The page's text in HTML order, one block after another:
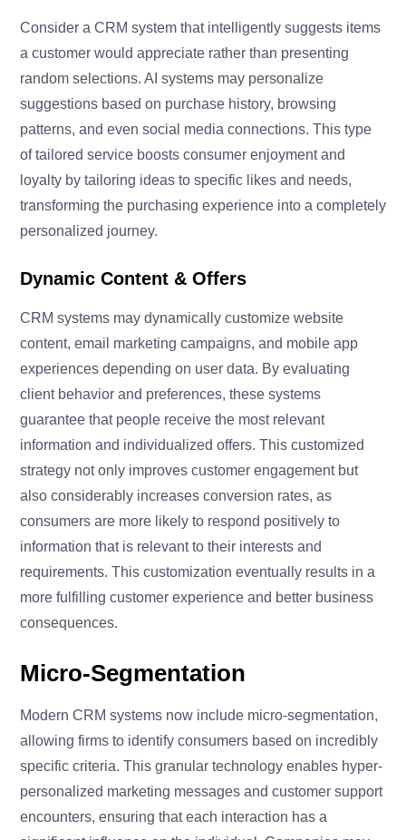
Consider a CRM system that intelligently suggests items
a customer would appreciate rather than presenting
random selections. AI systems may personalize
suggestions based on purchase history, browsing
patterns, and even social media connections. This type
of tailored service boosts consumer enjoyment and
loyalty by tailoring ideas to specific likes and needs,
transforming the purchasing experience into a completely
personalized journey.
Dynamic Content & Offers
CRM systems may dynamically customize website
content, email marketing campaigns, and mobile app
experiences depending on user data. By evaluating
client behavior and preferences, these systems
guarantee that people receive the most relevant
information and individualized offers. This customized
strategy not only improves customer engagement but
also considerably increases conversion rates, as
consumers are more likely to respond positively to
information that is relevant to their interests and
requirements. This customization eventually results in a
more fulfilling customer experience and better business
consequences.
Micro-Segmentation
Modern CRM systems now include micro-segmentation,
allowing firms to identify consumers based on incredibly
specific criteria. This granular technology enables hyper-
personalized marketing messages and customer support
encounters, ensuring that each interaction has a